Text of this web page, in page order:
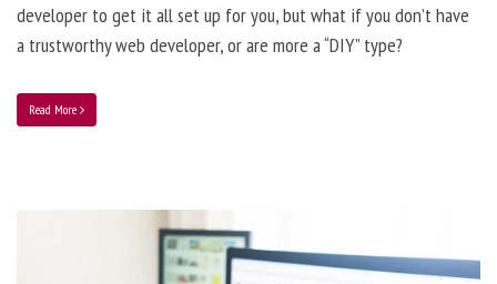
developer to get it all set up for you, but what if you don’t have
a trustworthy web developer, or are more a “DIY” type?
Read More